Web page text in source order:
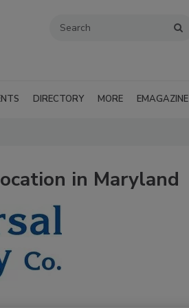
DIRECTORY MORE EMAGAZINE
in Maryland